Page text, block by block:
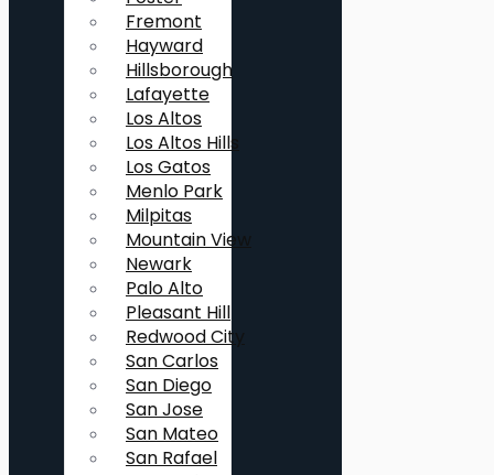
Fremont
Hayward
Hillsborough
Lafayette
Los Altos
Los Altos Hills
Los Gatos
Menlo Park
Milpitas
Mountain View
Newark
Palo Alto
Pleasant Hill
Redwood City
San Carlos
San Diego
San Jose
San Mateo
San Rafael